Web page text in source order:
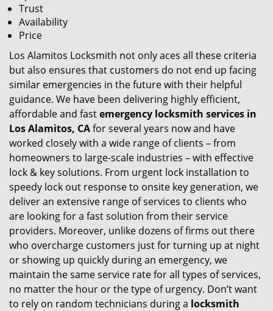
Trust
Availability
Price
Los Alamitos Locksmith not only aces all these criteria
but also ensures that customers do not end up facing
similar emergencies in the future with their helpful
guidance. We have been delivering highly efficient,
affordable and fastemergency locksmith services in
Los Alamitos, CAfor several years now and have
worked closely with a wide range of clients – from
homeowners to large-scale industries – with effective
lock & key solutions. From urgent lock installation to
speedy lock out response to onsite key generation, we
deliver an extensive range of services to clients who
are looking for a fast solution from their service
providers. Moreover, unlike dozens of firms out there
who overcharge customers just for turning up at night
or showing up quickly during an emergency, we
maintain the same service rate for all types of services,
no matter the hour or the type of urgency. Don’t want
to rely on random technicians during a locksmith